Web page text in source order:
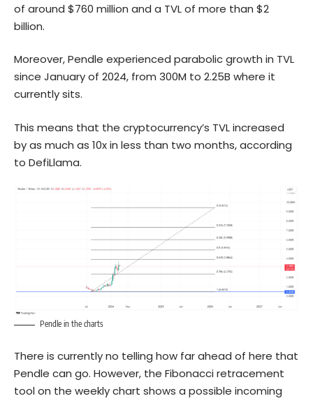
of around $760 million and a TVL of more than $2
billion.
Moreover, Pendle experienced parabolic growth in TVL
since January of 2024, from 300M to 2.25B where it
currently sits.
This means that the cryptocurrency’s TVL increased
by as much as 10x in less than two months, according
to DefiLlama.
Pendle in the charts
There is currently no telling how far ahead of here that
Pendle can go. However, the Fibonacci retracement
tool on the weekly chart shows a possible incoming